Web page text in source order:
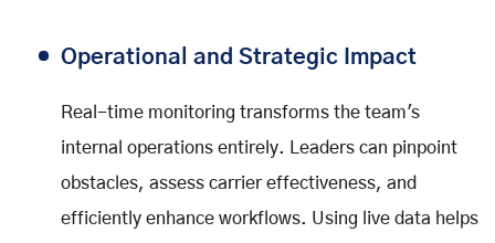
Operational and Strategic Impact
Real-time monitoring transforms the team's
internal operations entirely. Leaders can pinpoint
obstacles, assess carrier effectiveness, and
efficiently enhance workflows. Using live data helps